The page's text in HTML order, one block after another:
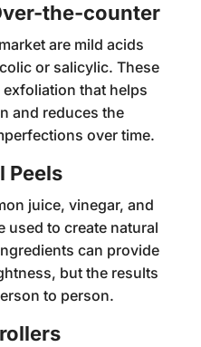
the-counter
are mild acids
or salicylic. These
that helps
and reduces the
over time.
Peels
juice, vinegar, and
used to create natural
can provide
but the results
to person.